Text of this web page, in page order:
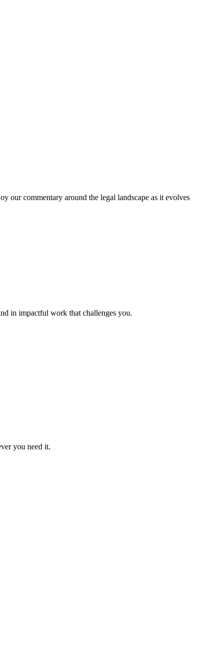
our commentary around the legal landscape as it evolves
in impactful work that challenges you.
you need it.